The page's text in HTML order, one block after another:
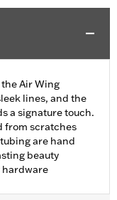
Air Wing
lines, and the
a signature touch.
from scratches
are hand
beauty
hardware